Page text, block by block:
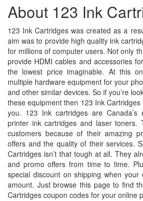
About 123 Ink
123 Ink Cartridges was created as a
aim was to provide high quality ink
for millions of computer users. Not only
provide HDMI cables and accessories
the lowest price imaginable. At this
multiple hardware equipment for your
and other similar devices. So if you’re
these equipment then 123 Ink
you. 123 Ink cartridges are
printer ink cartridges and laser toners.
customers because of their amazing
offers and the quality of their services.
Cartridges isn’t that tough at all. They
and promo offers from time to time.
special discount on shipping when your
amount. Just browse this page to find
Cartridges coupon codes for your online